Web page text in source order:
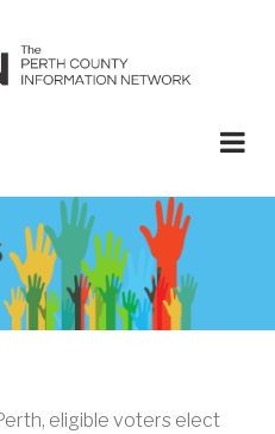
eligible voters elect